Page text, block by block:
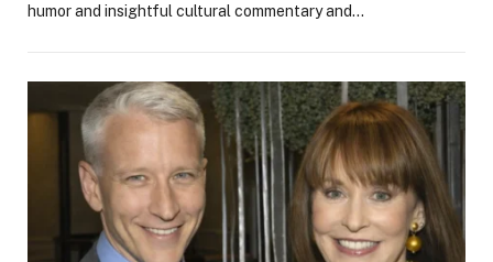
humor and insightful cultural commentary and…